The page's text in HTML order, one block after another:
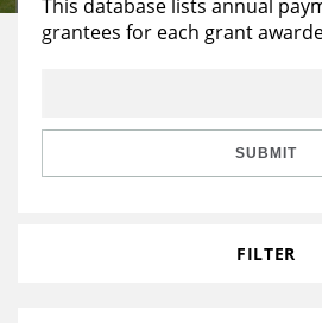
Reports & Financials
Education
Learning
This database lists annual
grantees for each grant
SUBMIT
FILTER